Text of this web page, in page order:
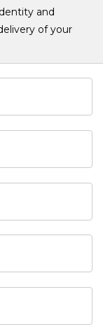
and
of your